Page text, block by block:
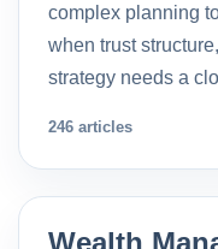
complex planning
when trust
strategy needs a
246 articles
Wealth